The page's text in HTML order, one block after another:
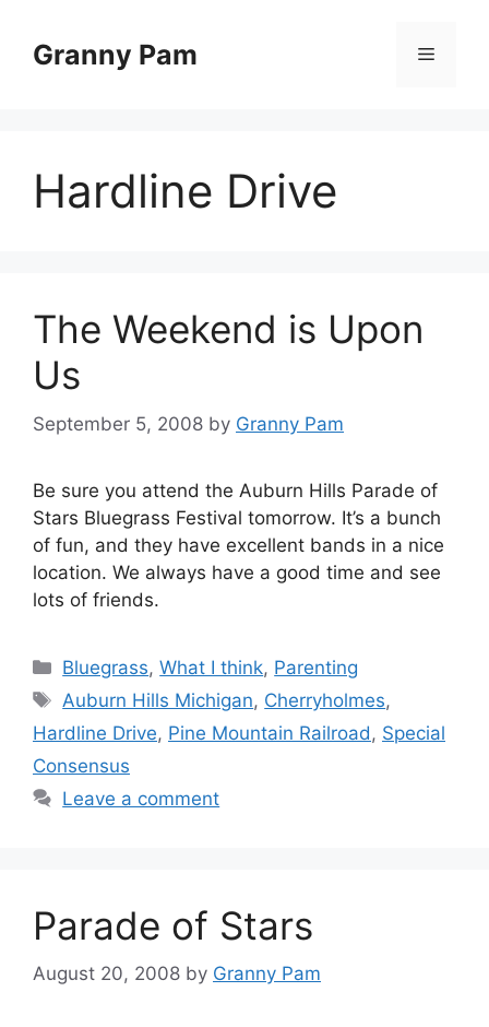
contentGranny Pam Menu
Hardline Drive
The Weekend is Upon
Us
September 5, 2008 by Granny Pam
Be sure you attend the Auburn Hills Parade of
Stars Bluegrass Festival tomorrow. It’s a bunch
of fun, and they have excellent bands in a nice
location. We always have a good time and see
lots of friends.
Categories
Bluegrass,What I think, Parenting
Tags
Auburn Hills Michigan, Cherryholmes,
Hardline Drive, Pine Mountain Railroad , Special
Consensus
Leave a comment
Parade of Stars
August 20, 2008 by Granny Pam